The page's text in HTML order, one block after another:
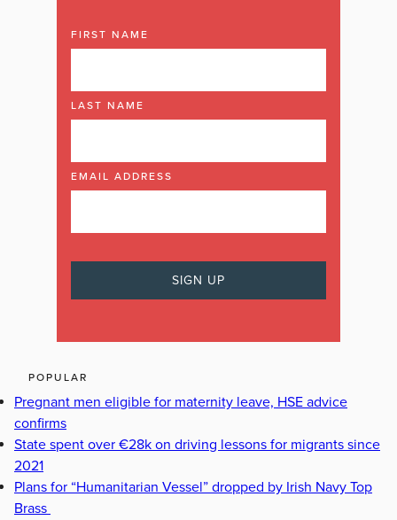
FIRST NAME
LAST NAME
EMAIL ADDRESS
POPULAR
Pregnant men eligible for maternity leave, HSE advice
confirms
State spent over €28k on driving lessons for migrants since
2021
Plans for “Humanitarian Vessel” dropped by Irish Navy Top
Brass